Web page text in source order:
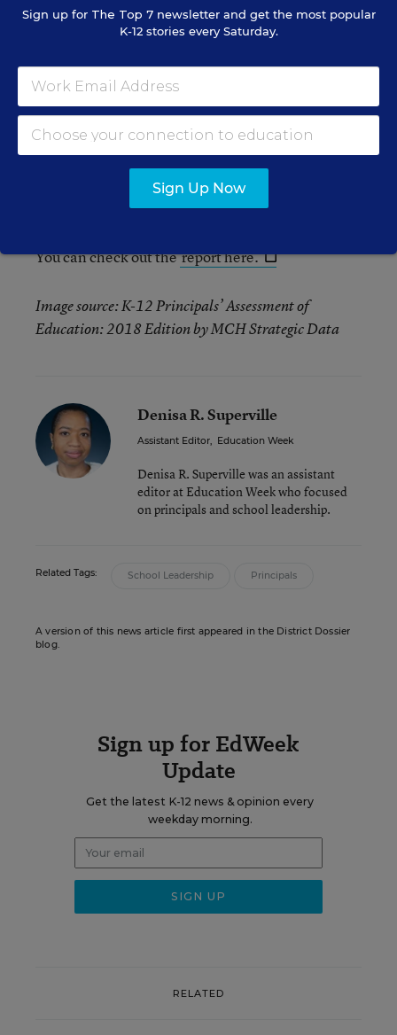
principals anticipated purchasing hardware
(iPads and 3D Printers, for example) for
students this year, a nearly 19 percent jump
from last year. Forty-seven percent said that
their purchases will be for curriculum, and 32
percent said that their technology purchases
will be for online assessments.
You can check out thereport here.
Image source: K-12 Principals’ Assessment of
Education: 2018 Edition by MCH Strategic Data
Denisa R. Superville
Assistant Editor, Education Week
Denisa R. Superville was an assistant
editor at Education Week who focused
on principals and school leadership.
Related Tags: School Leadership Principals
A version of this news article first appeared in the District Dossier
blog.
Sign up for EdWeek
Update
Get the latest K-12 news & opinion every
weekday morning.
RELATED
Sign up for The Top 7newsletter and get the most popular
K-12 stories every Saturday.
Sign Up Now